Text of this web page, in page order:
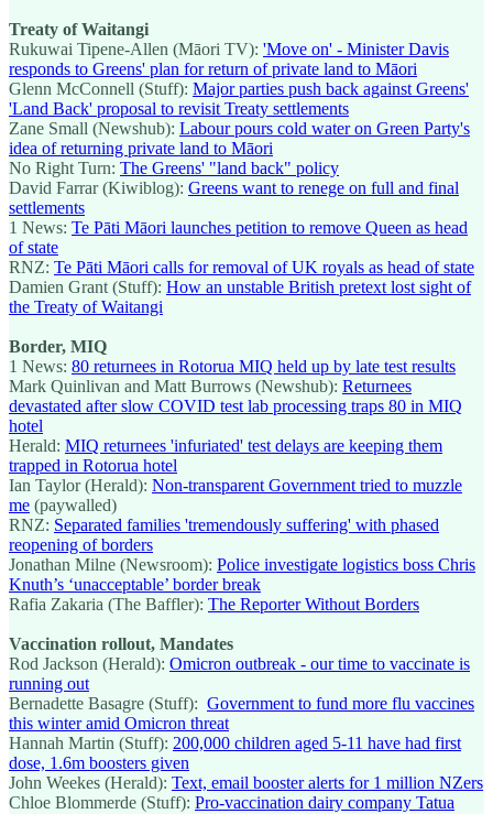
Treaty of Waitangi
Rukuwai Tipene-Allen (Māori TV): 'Move on' - Minister Davis
responds to Greens' plan for return of private land to Māori
Glenn McConnell (Stuff): Major parties push back against Greens'
'Land Back' proposal to revisit Treaty settlements
Zane Small (Newshub): Labour pours cold water on Green Party's
idea of returning private land to Māori
No Right Turn: The Greens' "land back" policy
David Farrar (Kiwiblog): Greens want to renege on full and final
settlements
1 News: Te Pāti Māori launches petition to remove Queen as head
of state
RNZ: Te Pāti Māori calls for removal of UK royals as head of state
Damien Grant (Stuff): How an unstable British pretext lost sight of
the Treaty of Waitangi
Border, MIQ
1 News: 80 returnees in Rotorua MIQ held up by late test results
Mark Quinlivan and Matt Burrows (Newshub): Returnees
devastated after slow COVID test lab processing traps 80 in MIQ
hotel
Herald: MIQ returnees 'infuriated' test delays are keeping them
trapped in Rotorua hotel
Ian Taylor (Herald): Non-transparent Government tried to muzzle
me (paywalled)
RNZ: Separated families 'tremendously suffering' with phased
reopening of borders
Jonathan Milne (Newsroom): Police investigate logistics boss Chris
Knuth’s ‘unacceptable’ border break
Rafia Zakaria (The Baffler): The Reporter Without Borders
Vaccination rollout, Mandates
Rod Jackson (Herald): Omicron outbreak - our time to vaccinate is
running out
Bernadette Basagre (Stuff): Government to fund more flu vaccines
this winter amid Omicron threat
Hannah Martin (Stuff): 200,000 children aged 5-11 have had first
dose, 1.6m boosters given
John Weekes (Herald): Text, email booster alerts for 1 million NZers
Chloe Blommerde (Stuff): Pro-vaccination dairy company Tatua